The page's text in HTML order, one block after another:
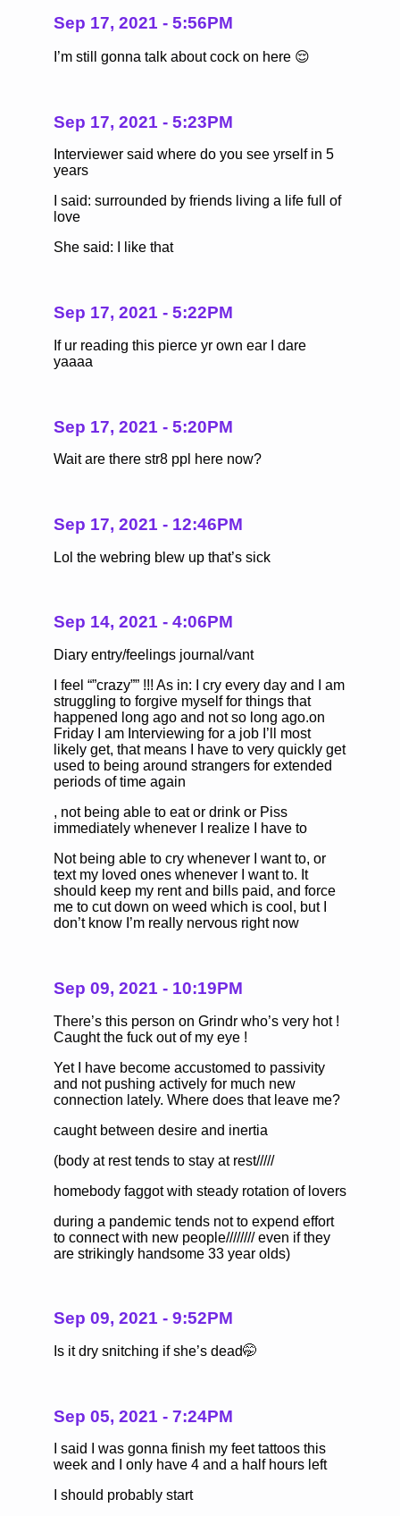
Sep 17, 2021 - 5:56PM
I’m still gonna talk about cock on here 😌
Sep 17, 2021 - 5:23PM
Interviewer said where do you see yrself in 5
years
I said: surrounded by friends living a life full of
love
She said: I like that
Sep 17, 2021 - 5:22PM
If ur reading this pierce yr own ear I dare
yaaaa
Sep 17, 2021 - 5:20PM
Wait are there str8 ppl here now?
Sep 17, 2021 - 12:46PM
Lol the webring blew up that’s sick
Sep 14, 2021 - 4:06PM
Diary entry/feelings journal/vant
I feel “”crazy”” !!! As in: I cry every day and I am
struggling to forgive myself for things that
happened long ago and not so long ago.on
Friday I am Interviewing for a job I’ll most
likely get, that means I have to very quickly get
used to being around strangers for extended
periods of time again
, not being able to eat or drink or Piss
immediately whenever I realize I have to
Not being able to cry whenever I want to, or
text my loved ones whenever I want to. It
should keep my rent and bills paid, and force
me to cut down on weed which is cool, but I
don’t know I’m really nervous right now
Sep 09, 2021 - 10:19PM
There’s this person on Grindr who’s very hot !
Caught the fuck out of my eye !
Yet I have become accustomed to passivity
and not pushing actively for much new
connection lately. Where does that leave me?
caught between desire and inertia
(body at rest tends to stay at rest/////
homebody faggot with steady rotation of lovers
during a pandemic tends not to expend effort
to connect with new people//////// even if they
are strikingly handsome 33 year olds)
Sep 09, 2021 - 9:52PM
Is it dry snitching if she’s dead🤭
Sep 05, 2021 - 7:24PM
I said I was gonna finish my feet tattoos this
week and I only have 4 and a half hours left
I should probably start